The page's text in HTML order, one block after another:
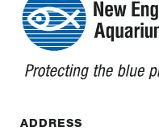
ADDRESS